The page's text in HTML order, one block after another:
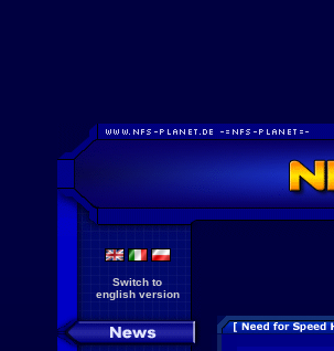
Switch to
english version